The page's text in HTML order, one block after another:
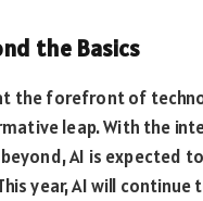
the Basics
the forefront of
leap. With the
beyond, AI is
year, AI will